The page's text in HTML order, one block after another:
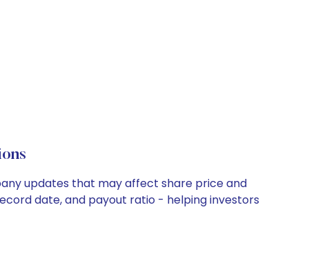
updates that may affect share price and
date, and payout ratio - helping investors